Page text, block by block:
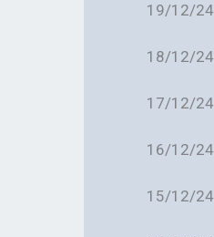
19/12/24
18/12/24
17/12/24
16/12/24
15/12/24